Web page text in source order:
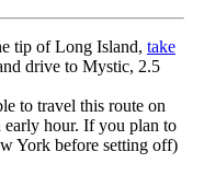
tip of Long Island, take
drive to Mystic, 2.5
to travel this route on
hour. If you plan to
York before setting off)